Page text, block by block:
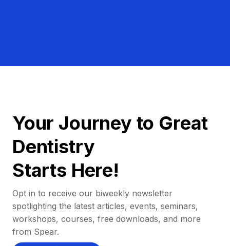
Your Journey to Great
Dentistry
Starts Here!
Opt in to receive our biweekly newsletter
spotlighting the latest articles, events, seminars,
workshops, courses, free downloads, and more
from Spear.